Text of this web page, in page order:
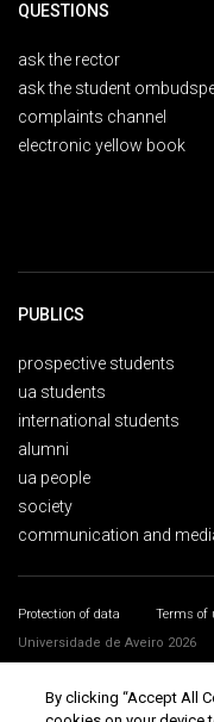
QUESTIONS
ask the rector
ask the student
complaints channel
electronic yellow book
PUBLICS
prospective students
ua students
international students
alumni
ua people
society
communication and
Protection of data Terms of
Universidade de Aveiro 2026
By clicking “Accept All